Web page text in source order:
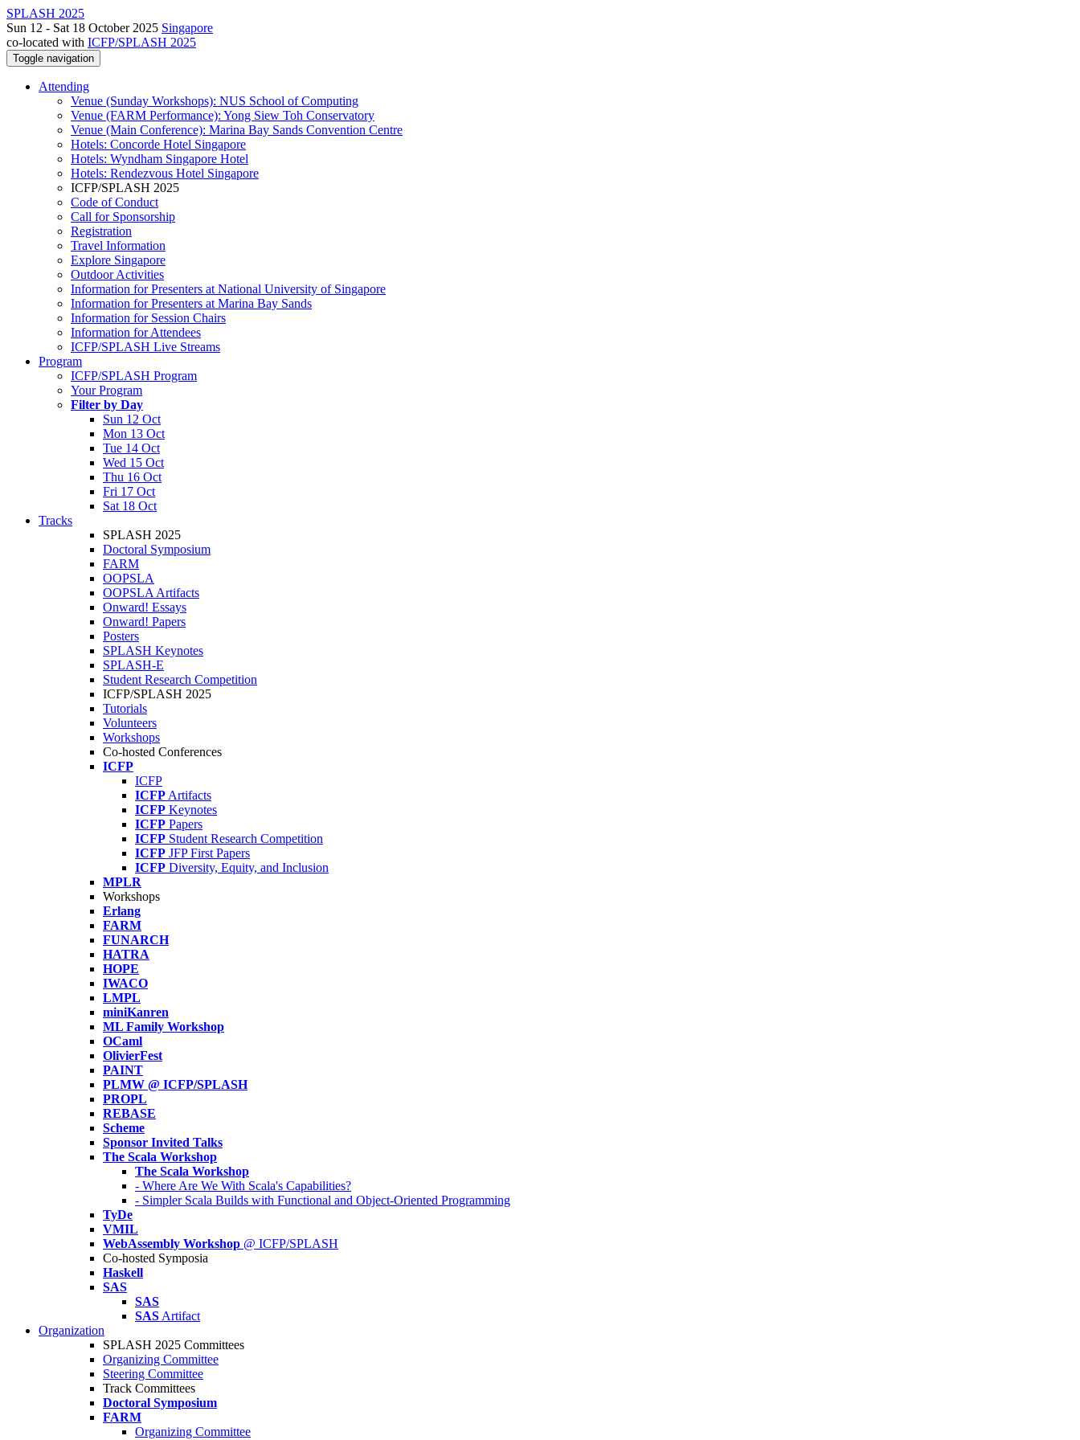
SPLASH 2025
Sun 12 - Sat 18 October 2025 Singapore
co-located with ICFP/SPLASH 2025
Toggle navigation
Attending
Venue (Sunday Workshops): NUS School of Computing
Venue (FARM Performance): Yong Siew Toh Conservatory
Venue (Main Conference): Marina Bay Sands Convention Centre
Hotels: Concorde Hotel Singapore
Hotels: Wyndham Singapore Hotel
Hotels: Rendezvous Hotel Singapore
ICFP/SPLASH 2025
Code of Conduct
Call for Sponsorship
Registration
Travel Information
Explore Singapore
Outdoor Activities
Information for Presenters at National University of Singapore
Information for Presenters at Marina Bay Sands
Information for Session Chairs
Information for Attendees
ICFP/SPLASH Live Streams
Program
ICFP/SPLASH Program
Your Program
Filter by Day
Sun 12 Oct
Mon 13 Oct
Tue 14 Oct
Wed 15 Oct
Thu 16 Oct
Fri 17 Oct
Sat 18 Oct
Tracks
SPLASH 2025
Doctoral Symposium
FARM
OOPSLA
OOPSLA Artifacts
Onward! Essays
Onward! Papers
Posters
SPLASH Keynotes
SPLASH-E
Student Research Competition
ICFP/SPLASH 2025
Tutorials
Volunteers
Workshops
Co-hosted Conferences
ICFP
ICFP
ICFP Artifacts
ICFP Keynotes
ICFP Papers
ICFP Student Research Competition
ICFP JFP First Papers
ICFP Diversity, Equity, and Inclusion
MPLR
Workshops
Erlang
FARM
FUNARCH
HATRA
HOPE
IWACO
LMPL
miniKanren
ML Family Workshop
OCaml
OlivierFest
PAINT
PLMW @ ICFP/SPLASH
PROPL
REBASE
Scheme
Sponsor Invited Talks
The Scala Workshop
The Scala Workshop
- Where Are We With Scala's Capabilities?
- Simpler Scala Builds with Functional and Object-Oriented Programming
TyDe
VMIL
WebAssembly Workshop @ ICFP/SPLASH
Co-hosted Symposia
Haskell
SAS
SAS
SAS Artifact
Organization
SPLASH 2025 Committees
Organizing Committee
Steering Committee
Track Committees
Doctoral Symposium
FARM
Organizing Committee